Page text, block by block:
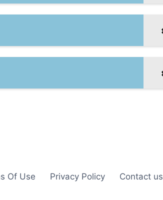
Of Use Privacy Policy Contact us